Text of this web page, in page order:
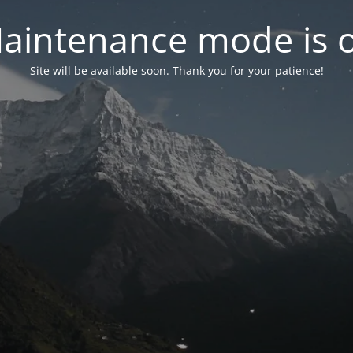
mode is
Site will be available soon. Thank you for your patience!